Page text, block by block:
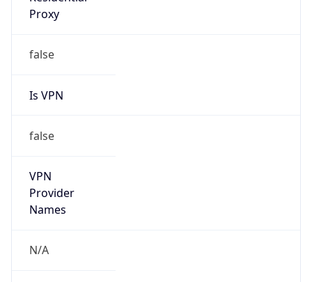
Proxy
false
Is VPN
false
VPN
Provider
Names
N/A